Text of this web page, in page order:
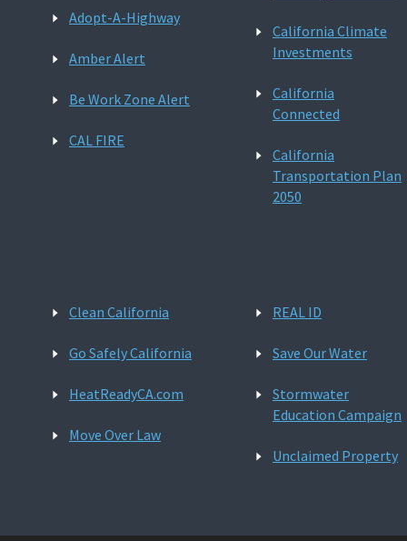
Adopt-A-Highway
Amber Alert
Be Work Zone Alert
CAL FIRE
California Climate
Investments
California
Connected
California
Transportation Plan
2050
Clean California
Go Safely California
HeatReadyCA.com
Move Over Law
REAL ID
Save Our Water
Stormwater
Education Campaign
Unclaimed Property